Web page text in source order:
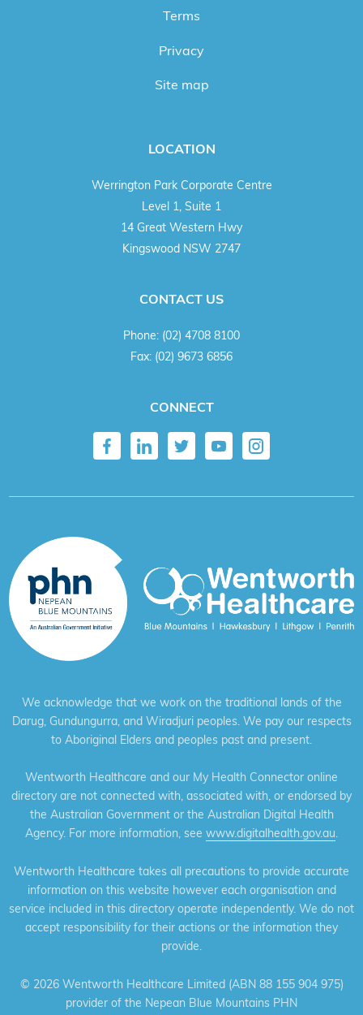
Terms
Privacy
Site map
LOCATION
Werrington Park Corporate Centre
Level 1, Suite 1
14 Great Western Hwy
Kingswood NSW 2747
CONTACT US
Phone: (02) 4708 8100
Fax: (02) 9673 6856
CONNECT
We acknowledge that we work on the traditional lands of the
Darug, Gundungurra, and Wiradjuri peoples. We pay our respects
to Aboriginal Elders and peoples past and present.
Wentworth Healthcare and our My Health Connector online
directory are not connected with, associated with, or endorsed by
the Australian Government or the Australian Digital Health
Agency. For more information, see www.digitalhealth.gov.au.
Wentworth Healthcare takes all precautions to provide accurate
information on this website however each organisation and
service included in this directory operate independently. We do not
accept responsibility for their actions or the information they
provide.
© 2026 Wentworth Healthcare Limited (ABN 88 155 904 975)
provider of the Nepean Blue Mountains PHN